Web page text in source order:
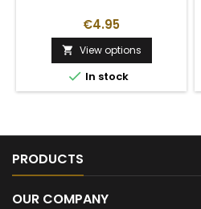
€4.95
 View options
 In stock
PRODUCTS
OUR COMPANY